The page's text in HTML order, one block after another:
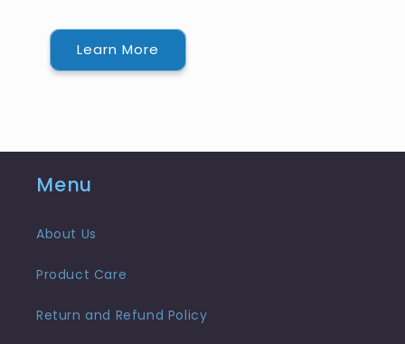
Learn More
Menu
About Us
Product Care
Return and Refund Policy